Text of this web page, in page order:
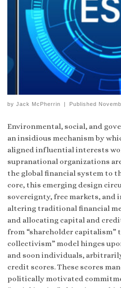
by Jack McPherrin | Published
Environmental, social, and
an insidious mechanism by
aligned influential interests
supranational organizations
the global financial system to
core, this emerging design
sovereignty, free markets,
altering traditional financial
and allocating capital and
from “shareholder capitalism”
collectivism” model hinges
and soon individuals,
credit scores. These scores
politically motivated